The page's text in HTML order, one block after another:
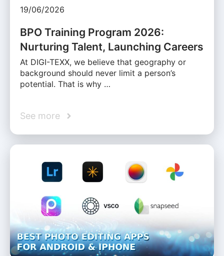
19/06/2026
BPO Training Program 2026:
Nurturing Talent, Launching Careers
At DIGI-TEXX, we believe that geography or
background should never limit a person’s
potential. That is why …
See more